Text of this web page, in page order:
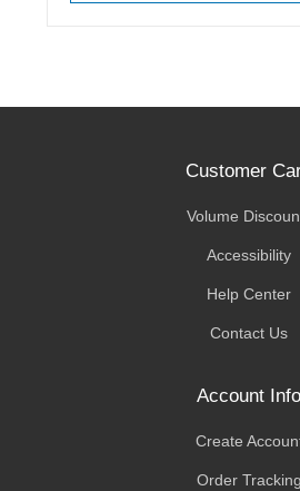
Customer
Volume
Accessibility
Help Center
Contact Us
Account Info
Create
Order Tracking